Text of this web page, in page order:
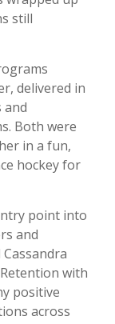
still
delivered in
and
Both were
in a fun,
hockey for
point into
and
with
positive
across